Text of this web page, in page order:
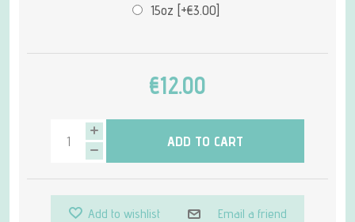
15oz [+€3.00]
€12.00
ADD TO CART
Add to wishlist Email a friend